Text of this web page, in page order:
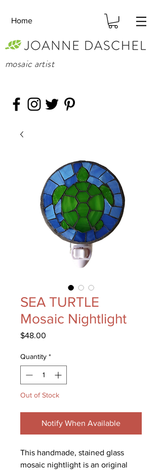
Home
mosaic artist
SEA TURTLE
Mosaic Nightlight
$48.00
Quantity *
Out of Stock
Notify When Available
This handmade, stained glass
mosaic nightlight is an original